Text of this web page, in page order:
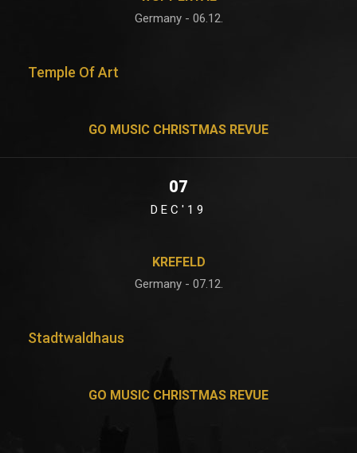
Germany - 06.12.
Temple Of Art
GO MUSIC CHRISTMAS REVUE
07
DEC'19
KREFELD
Germany - 07.12.
Stadtwaldhaus
GO MUSIC CHRISTMAS REVUE